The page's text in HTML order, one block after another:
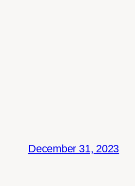
December 31, 2023